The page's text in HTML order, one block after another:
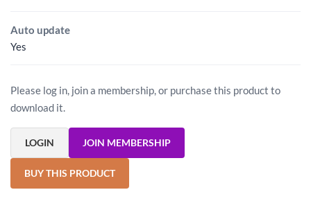
Auto update
Yes
Please log in, join a membership, or purchase this product to
download it.
LOGIN JOIN MEMBERSHIP
BUY THIS PRODUCT